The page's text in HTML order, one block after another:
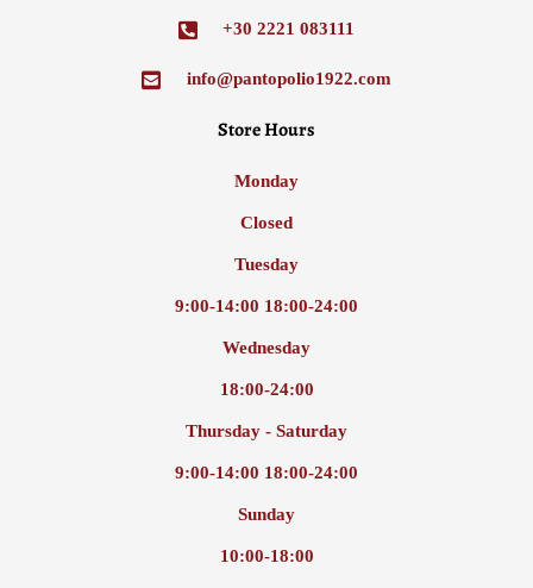
+30 2221 083111
info@pantopolio1922.com
Store Hours
Monday
Closed
Tuesday
9:00-14:00 18:00-24:00
Wednesday
18:00-24:00
Thursday - Saturday
9:00-14:00 18:00-24:00
Sunday
10:00-18:00